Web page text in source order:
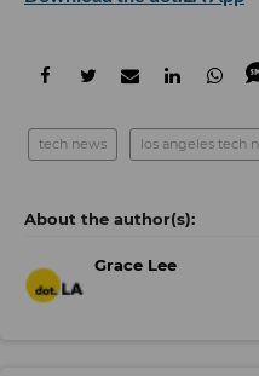
tech news los angeles tech
Grace Lee